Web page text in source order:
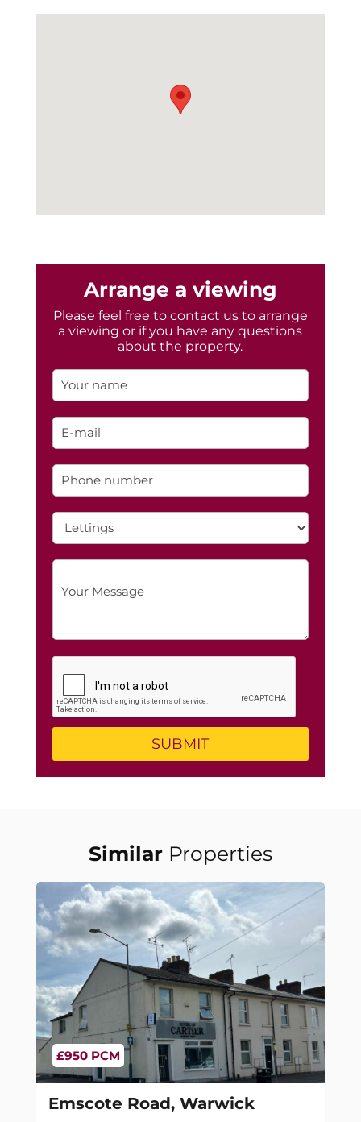
Arrange a viewing
Please feel free to contact us to arrange
a viewing or if you have any questions
about the property.
Similar Properties
£950 PCM
Emscote Road, Warwick